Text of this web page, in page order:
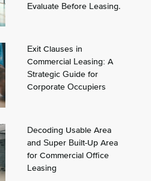
Evaluate Before Leasing.
Exit Clauses in
Commercial Leasing: A
Strategic Guide for
Corporate Occupiers
Decoding Usable Area
and Super Built-Up Area
for Commercial Office
Leasing